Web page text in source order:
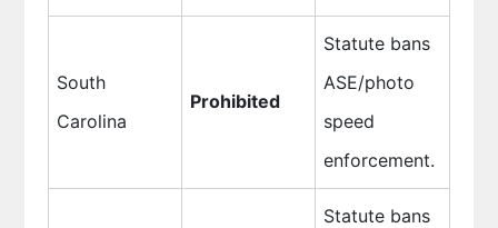
South
Carolina
Prohibited
Statute bans
ASE/photo
speed
enforcement.
Statute bans